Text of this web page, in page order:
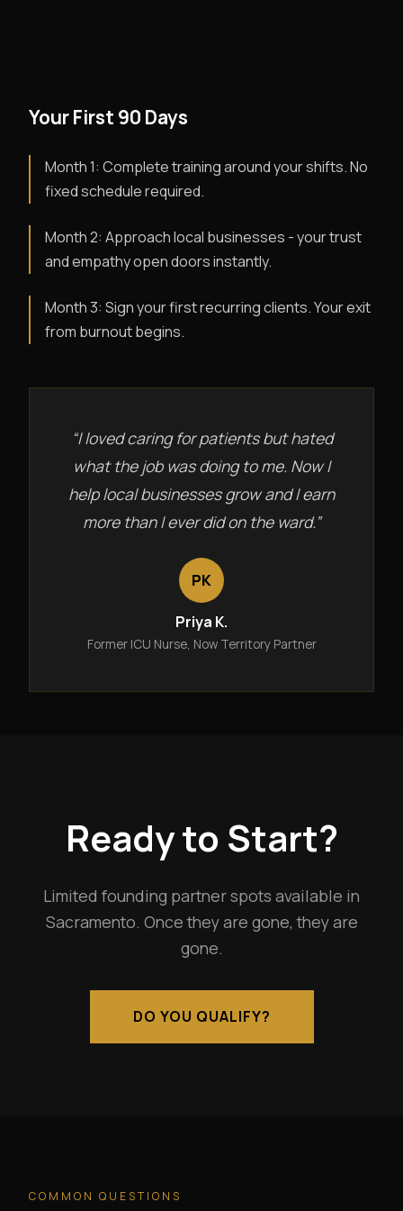
Your First 90 Days
Month 1: Complete training around your shifts. No
fixed schedule required.
Month 2: Approach local businesses - your trust
and empathy open doors instantly.
Month 3: Sign your first recurring clients. Your exit
from burnout begins.
“I loved caring for patients but hated
what the job was doing to me. Now I
help local businesses grow and I earn
more than I ever did on the ward.”
PK
Priya K.
Former ICU Nurse, Now Territory Partner
Ready to Start?
Limited founding partner spots available in
Sacramento. Once they are gone, they are
gone.
DO YOU QUALIFY?
COMMON QUESTIONS